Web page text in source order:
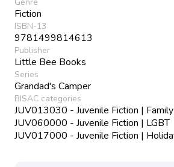
Fiction
ISBN-13
9781499814613
Publisher
Little Bee Books
Series
Grandad's Camper
BISAC categories
JUV013030 - Juvenile Fiction |
JUV060000 - Juvenile Fiction | LGBT
JUV017000 - Juvenile Fiction |